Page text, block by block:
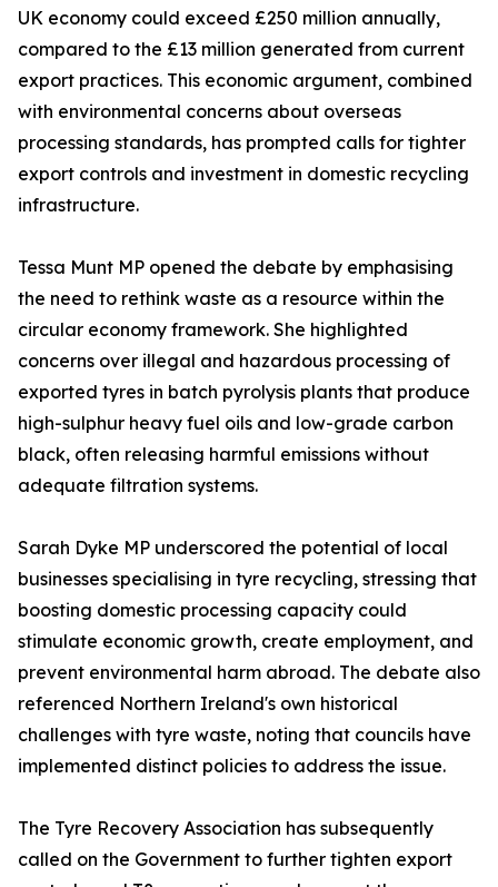
UK economy could exceed £250 million annually,
compared to the £13 million generated from current
export practices. This economic argument, combined
with environmental concerns about overseas
processing standards, has prompted calls for tighter
export controls and investment in domestic recycling
infrastructure.
Tessa Munt MP opened the debate by emphasising
the need to rethink waste as a resource within the
circular economy framework. She highlighted
concerns over illegal and hazardous processing of
exported tyres in batch pyrolysis plants that produce
high-sulphur heavy fuel oils and low-grade carbon
black, often releasing harmful emissions without
adequate filtration systems.
Sarah Dyke MP underscored the potential of local
businesses specialising in tyre recycling, stressing that
boosting domestic processing capacity could
stimulate economic growth, create employment, and
prevent environmental harm abroad. The debate also
referenced Northern Ireland's own historical
challenges with tyre waste, noting that councils have
implemented distinct policies to address the issue.
The Tyre Recovery Association has subsequently
called on the Government to further tighten export